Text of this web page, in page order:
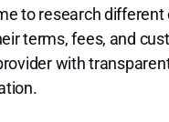
to research different
terms, fees, and
with